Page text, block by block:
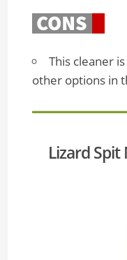
This cleaner
other options in
Lizard Spit